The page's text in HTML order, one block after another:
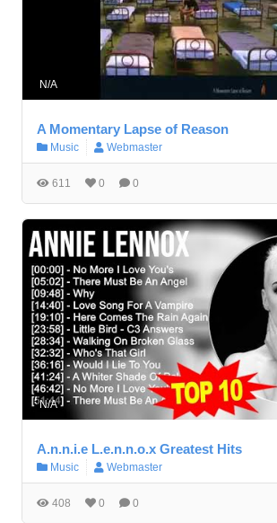
N/A
A Momentary Lapse of Reason
Music Webmaster
611 0 0
N/A
A.n.n.i.e L.e.n.n.o.x Greatest Hits
Music Webmaster
408 0 0